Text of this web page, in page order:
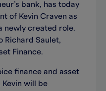
bank, has today
of Kevin Craven as
newly created role.
Richard Saulet,
Finance.
finance and asset
Kevin will be